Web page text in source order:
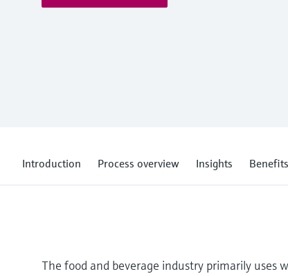
Introduction Process overview Insights Benefits
The food and beverage industry primarily uses